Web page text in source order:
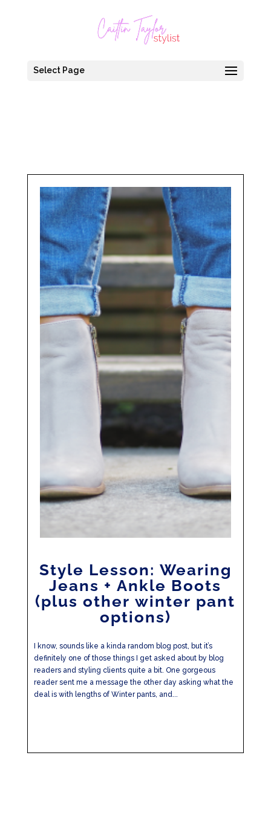
Select Page
Style Lesson: Wearing
Jeans + Ankle Boots
(plus other winter pant
options)
I know, sounds like a kinda random blog post, but it’s
definitely one of those things I get asked about by blog
readers and styling clients quite a bit. One gorgeous
reader sent me a message the other day asking what the
deal is with lengths of Winter pants, and...